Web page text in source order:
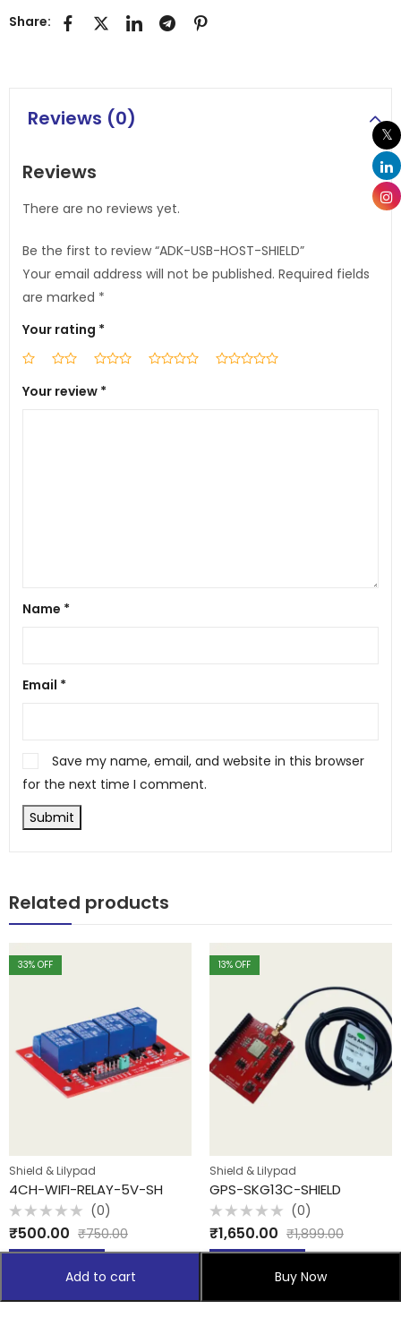
Add to cart Buy Now
Share:
Reviews (0)
Reviews
There are no reviews yet.
Be the first to review “ADK-USB-HOST-SHIELD”
Your email address will not be published. Required fields
are marked *
Your rating *
Your review *
Name *
Email *
Save my name, email, and website in this browser
for the next time I comment.
Related products
33% OFF
Shield & Lilypad
4CH-WIFI-RELAY-5V-SH
Rated
0
out
of
(0)
₹500.00 ₹750.00
Add to cart
13% OFF
Shield & Lilypad
GPS-SKG13C-SHIELD
Rated
0
out
of
(0)
₹1,650.00 ₹1,899.00
Add to cart